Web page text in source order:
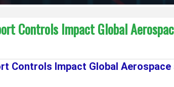
Controls Impact Global
Controls Impact Global Aerospace